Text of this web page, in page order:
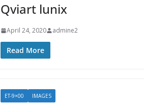
Qviart lunix
April 24, 2020 admine2
Read More
ET-9×00 IMAGES